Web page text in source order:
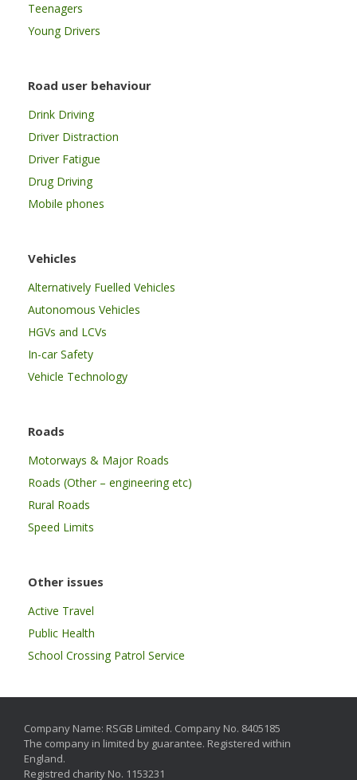
Teenagers
Young Drivers
Road user behaviour
Drink Driving
Driver Distraction
Driver Fatigue
Drug Driving
Mobile phones
Vehicles
Alternatively Fuelled Vehicles
Autonomous Vehicles
HGVs and LCVs
In-car Safety
Vehicle Technology
Roads
Motorways & Major Roads
Roads (Other – engineering etc)
Rural Roads
Speed Limits
Other issues
Active Travel
Public Health
School Crossing Patrol Service
Company Name: RSGB Limited. Company No. 8405185
The company in limited by guarantee. Registered within
England.
Registred charity No. 1153231